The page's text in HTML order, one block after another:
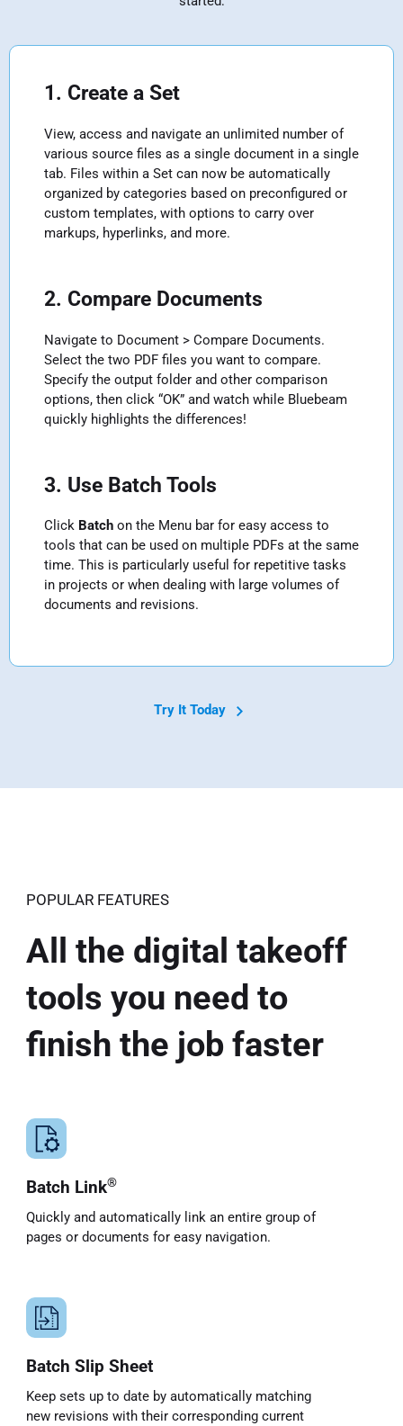
1. Create a Set
View, access and navigate an unlimited number of
various source files as a single document in a single
tab. Files within a Set can now be automatically
organized by categories based on preconfigured or
custom templates, with options to carry over
markups, hyperlinks, and more.
2. Compare Documents
Navigate to Document > Compare Documents.
Select the two PDF files you want to compare.
Specify the output folder and other comparison
options, then click “OK” and watch while Bluebeam
quickly highlights the differences!
3. Use Batch Tools
Click Batchon the Menu bar for easy access to
tools that can be used on multiple PDFs at the same
time. This is particularly useful for repetitive tasks
in projects or when dealing with large volumes of
documents and revisions.
Try It Today
POPULAR FEATURES
All the digital takeoff
tools you need to
finish the job faster
Batch Link®
Quickly and automatically link an entire group of
pages or documents for easy navigation.
Batch Slip Sheet
Keep sets up to date by automatically matching
new revisions with their corresponding current